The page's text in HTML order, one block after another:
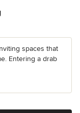
spaces that
Entering a drab